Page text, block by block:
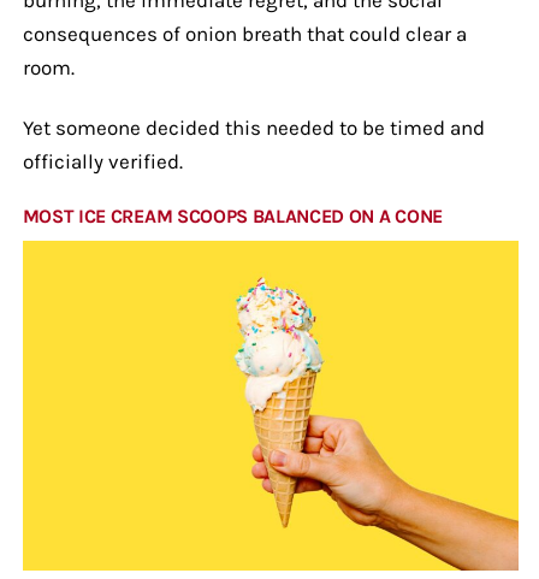
consequences of onion breath that could clear a
room.
Yet someone decided this needed to be timed and
officially verified.
MOST ICE CREAM SCOOPS BALANCED ON A CONE